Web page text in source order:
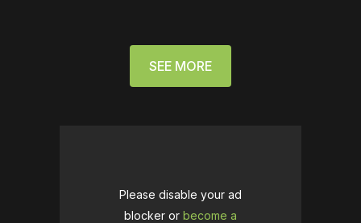
SEE MORE
Please disable your ad
blocker or become a